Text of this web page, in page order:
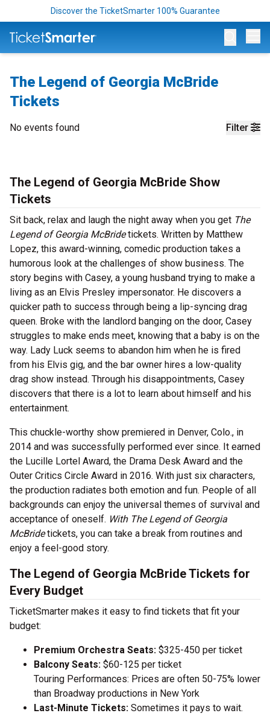
Discover the TicketSmarter 100% Guarantee
The Legend of Georgia McBride
Tickets
Filter
No events found
The Legend of Georgia McBride Show
Tickets
Sit back, relax and laugh the night away when you get The
Legend of Georgia McBridetickets. Written by Matthew
Lopez, this award-winning, comedic production takes a
humorous look at the challenges of show business. The
story begins with Casey, a young husband trying to make a
living as an Elvis Presley impersonator. He discovers a
quicker path to success through being a lip-syncing drag
queen. Broke with the landlord banging on the door, Casey
struggles to make ends meet, knowing that a baby is on the
way. Lady Luck seems to abandon him when he is fired
from his Elvis gig, and the bar owner hires a low-quality
drag show instead. Through his disappointments, Casey
discovers that there is a lot to learn about himself and his
entertainment.
This chuckle-worthy show premiered in Denver, Colo., in
2014 and was successfully performed ever since. It earned
the Lucille Lortel Award, the Drama Desk Award and the
Outer Critics Circle Award in 2016. With just six characters,
the production radiates both emotion and fun. People of all
backgrounds can enjoy the universal themes of survival and
acceptance of oneself. With The Legend of Georgia
McBridetickets, you can take a break from routines and
enjoy a feel-good story.
The Legend of Georgia McBride Tickets for
Every Budget
TicketSmarter makes it easy to find tickets that fit your
budget:
Premium Orchestra Seats: $325-450 per ticket
Balcony Seats: $60-125 per ticket
Touring Performances: Prices are often 50-75% lower
than Broadway productions in New York
Last-Minute Tickets: Sometimes it pays to wait.